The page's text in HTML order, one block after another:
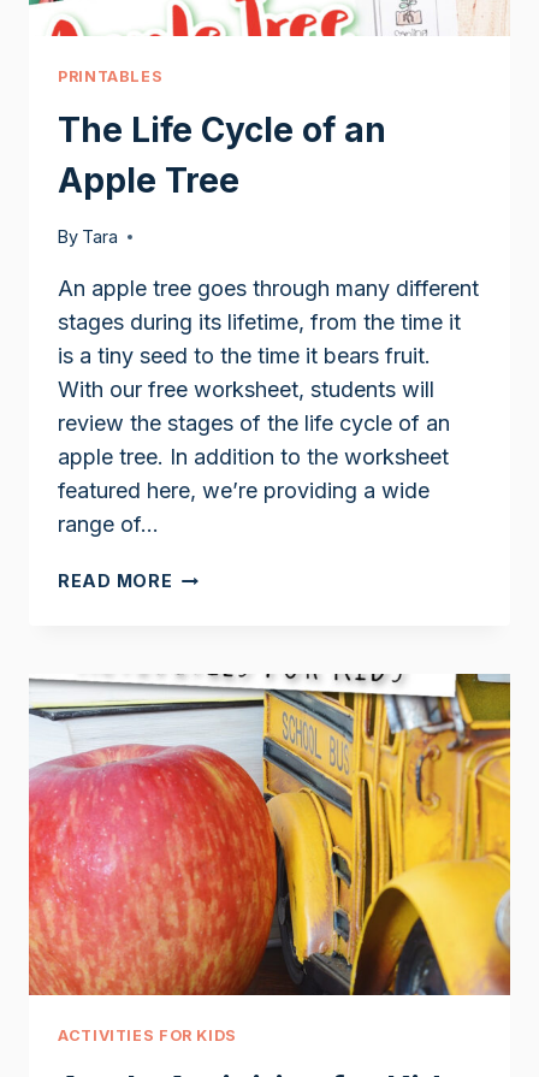
PRINTABLES
The Life Cycle of an
Apple Tree
By Tara
An apple tree goes through many different
stages during its lifetime, from the time it
is a tiny seed to the time it bears fruit.
With our free worksheet, students will
review the stages of the life cycle of an
apple tree. In addition to the worksheet
featured here, we’re providing a wide
range of…
READ MORE THE
AN
APPLE
TREE
ACTIVITIES FOR KIDS